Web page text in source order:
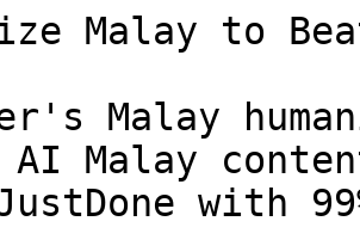
Malay to
Malay
AI Malay
with